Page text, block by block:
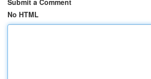
Submit a Comment
No HTML